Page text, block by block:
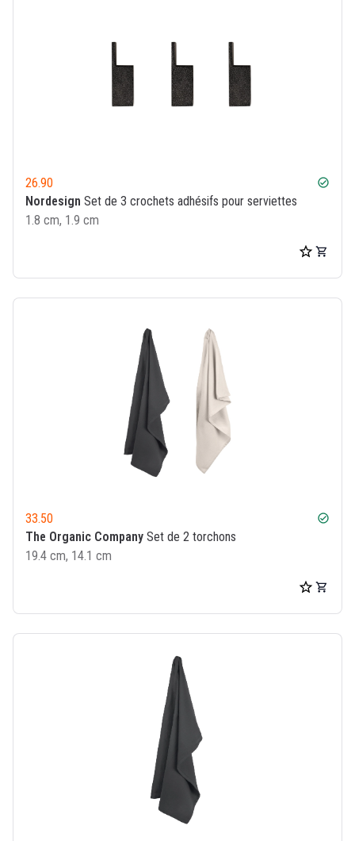
26.90 check_circle
Nordesign Set de 3 crochets adhésifs pour serviettes
1.8 cm, 1.9 cm
33.50 check_circle
The Organic Company Set de 2 torchons
19.4 cm, 14.1 cm